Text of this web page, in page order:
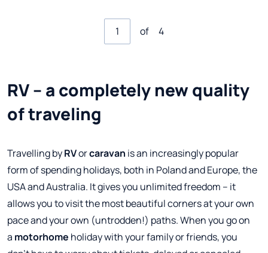
of 4
RV – a completely new quality
of traveling
Travelling byRVorcaravan is an increasingly popular
form of spending holidays, both in Poland and Europe, the
USA and Australia. It gives you unlimited freedom – it
allows you to visit the most beautiful corners at your own
pace and your own (untrodden!) paths. When you go on
a motorhome holiday with your family or friends, you